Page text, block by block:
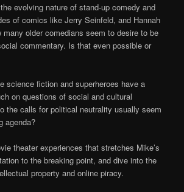
evolving nature of stand-up comedy and
of comics like Jerry Seinfeld, and Hannah
older comedians seem to desire to be
commentary. Is that even possible or
science fiction and superheroes have a
on questions of social and cultural
the calls for political neutrality usually seem
agenda?
theater experiences that stretches Mike’s
to the breaking point, and dive into the
property and online piracy.